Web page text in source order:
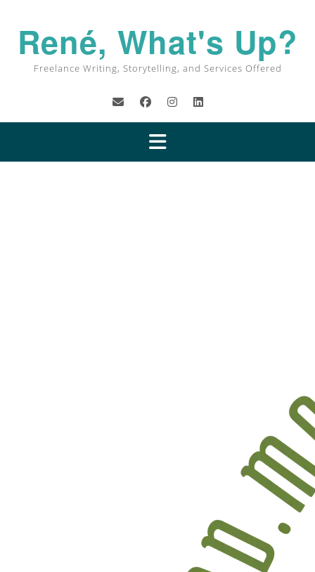
René, What's Up?
Freelance Writing, Storytelling, and Services Offered